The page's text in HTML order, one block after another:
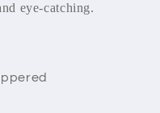
eye-catching.